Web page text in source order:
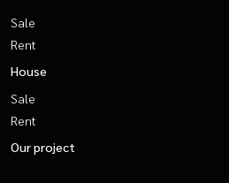
Sale
Rent
House
Sale
Rent
Our project